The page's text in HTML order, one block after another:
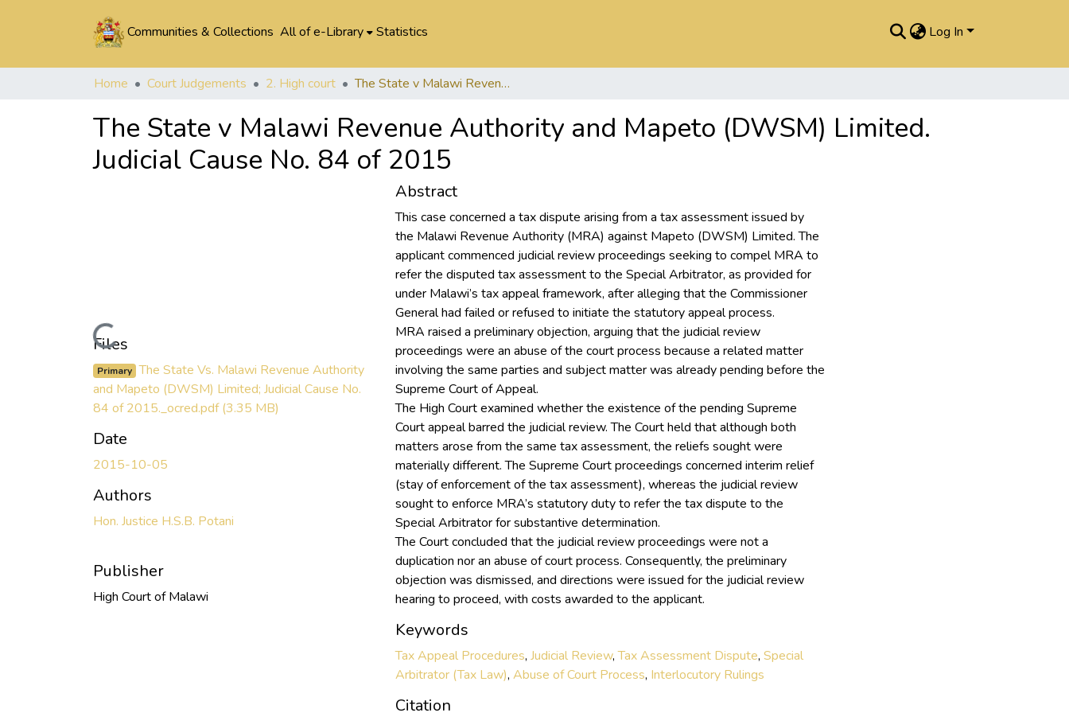
Communities & Collections All of e-Library Statistics Log In
Home Court Judgements 2. High court The State v Malawi Revenue Authority and Mapeto (DWSM) Limited. Judicial Cause No. 84 of 2015
The State v Malawi Revenue Authority and Mapeto (DWSM) Limited.
Judicial Cause No. 84 of 2015
Loading...
Files
Primary The State Vs. Malawi Revenue Authority
and Mapeto (DWSM) Limited; Judicial Cause No.
84 of 2015._ocred.pdf(3.35 MB)
Date
2015-10-05
Authors
Hon. Justice H.S.B. Potani
Publisher
High Court of Malawi
Abstract
This case concerned a tax dispute arising from a tax assessment issued by
the Malawi Revenue Authority (MRA) against Mapeto (DWSM) Limited. The
applicant commenced judicial review proceedings seeking to compel MRA to
refer the disputed tax assessment to the Special Arbitrator, as provided for
under Malawi’s tax appeal framework, after alleging that the Commissioner
General had failed or refused to initiate the statutory appeal process.
MRA raised a preliminary objection, arguing that the judicial review
proceedings were an abuse of the court process because a related matter
involving the same parties and subject matter was already pending before the
Supreme Court of Appeal.
The High Court examined whether the existence of the pending Supreme
Court appeal barred the judicial review. The Court held that although both
matters arose from the same tax assessment, the reliefs sought were
materially different. The Supreme Court proceedings concerned interim relief
(stay of enforcement of the tax assessment), whereas the judicial review
sought to enforce MRA’s statutory duty to refer the tax dispute to the
Special Arbitrator for substantive determination.
The Court concluded that the judicial review proceedings were not a
duplication nor an abuse of court process. Consequently, the preliminary
objection was dismissed, and directions were issued for the judicial review
hearing to proceed, with costs awarded to the applicant.
Keywords
Tax Appeal Procedures, Judicial Review,Tax Assessment Dispute, Special
Arbitrator (Tax Law), Abuse of Court Process, Interlocutory Rulings
Citation